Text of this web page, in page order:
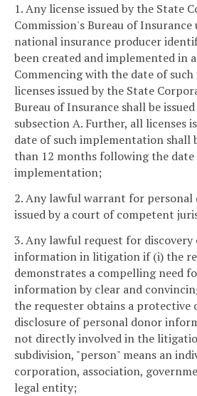
1. Any license issued by the State
Commission's Bureau of
national insurance producer
been created and implemented in
Commencing with the date of
licenses issued by the State
Bureau of Insurance shall be
subsection A. Further, all licenses
date of such implementation shall
than 12 months following the date
implementation;
2. Any lawful warrant for
issued by a court of competent
3. Any lawful request for
information in litigation if (i) the
demonstrates a compelling need
information by clear and
the requester obtains a protective
disclosure of personal donor
not directly involved in the
subdivision, "person" means an
corporation, association,
legal entity;